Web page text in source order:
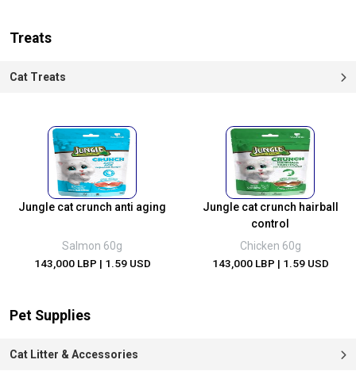
Treats
Cat Treats
Jungle cat crunch anti aging
Salmon 60g
143,000 LBP | 1.59 USD
Jungle cat crunch hairball
control
Chicken 60g
143,000 LBP | 1.59 USD
Pet Supplies
Cat Litter & Accessories